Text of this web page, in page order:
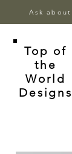
Ask
Top of
the
World
Designs